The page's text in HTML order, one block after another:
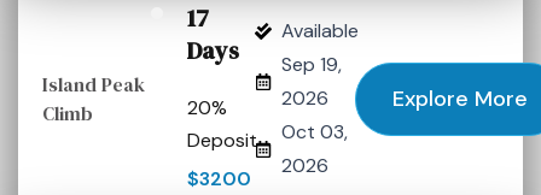
Island Peak
Climb
17
Days
20%
Deposit
$3200
Available
Sep 19,
2026
Oct 03,
2026
Explore More